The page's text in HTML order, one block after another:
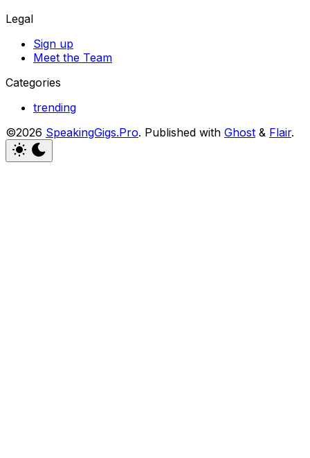
Legal
Sign up
Meet the Team
Categories
trending
©2026 SpeakingGigs.Pro. Published with Ghost & Flair.